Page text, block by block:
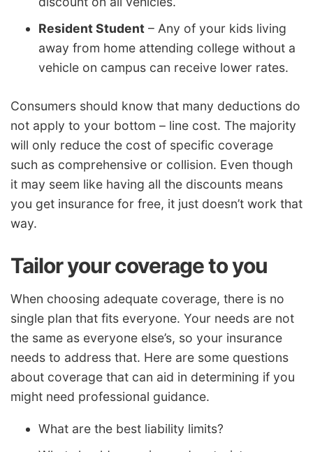
Resident Student – Any of your kids living
away from home attending college without a
vehicle on campus can receive lower rates.
Consumers should know that many deductions do
not apply to your bottom – line cost. The majority
will only reduce the cost of specific coverage
such as comprehensive or collision. Even though
it may seem like having all the discounts means
you get insurance for free, it just doesn’t work that
way.
Tailor your coverage to you
When choosing adequate coverage, there is no
single plan that fits everyone. Your needs are not
the same as everyone else’s, so your insurance
needs to address that. Here are some questions
about coverage that can aid in determining if you
might need professional guidance.
What are the best liability limits?